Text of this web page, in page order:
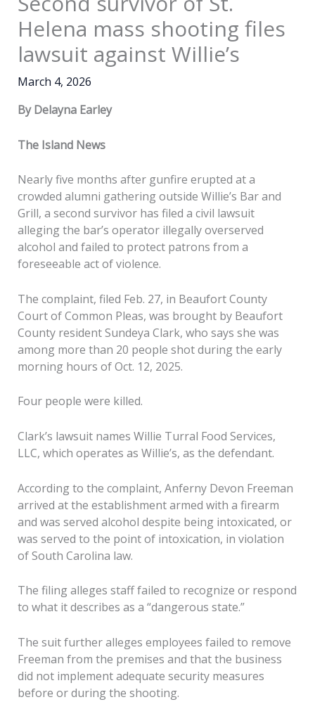
Helena mass shooting files
lawsuit against Willie’s
March 4, 2026
By Delayna Earley
The Island News
Nearly five months after gunfire erupted at a
crowded alumni gathering outside Willie’s Bar and
Grill, a second survivor has filed a civil lawsuit
alleging the bar’s operator illegally overserved
alcohol and failed to protect patrons from a
foreseeable act of violence.
The complaint, filed Feb. 27, in Beaufort County
Court of Common Pleas, was brought by Beaufort
County resident Sundeya Clark, who says she was
among more than 20 people shot during the early
morning hours of Oct. 12, 2025.
Four people were killed.
Clark’s lawsuit names Willie Turral Food Services,
LLC, which operates as Willie’s, as the defendant.
According to the complaint, Anferny Devon Freeman
arrived at the establishment armed with a firearm
and was served alcohol despite being intoxicated, or
was served to the point of intoxication, in violation
of South Carolina law.
The filing alleges staff failed to recognize or respond
to what it describes as a “dangerous state.”
The suit further alleges employees failed to remove
Freeman from the premises and that the business
did not implement adequate security measures
before or during the shooting.